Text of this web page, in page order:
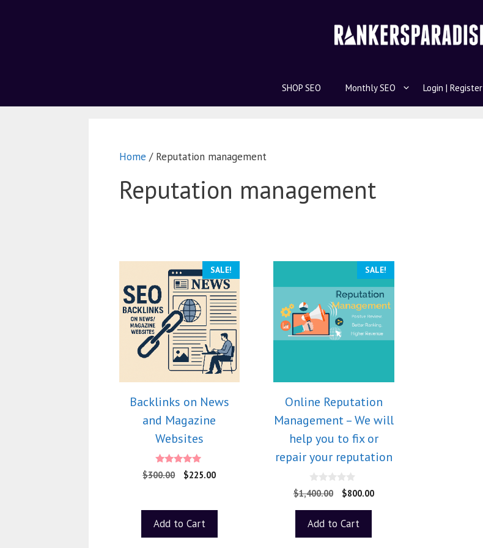
SHOP SEO Monthly SEO Login | Register
Home / Reputation management
Reputation management
SALE!
Backlinks on News
and Magazine
Websites
5.00
out of 5
$300.00 $225.00
Add to Cart
SALE!
Online Reputation
Management – We will
help you to fix or
repair your reputation
0
o
o
5
$1,400.00 $800.00
Add to Cart